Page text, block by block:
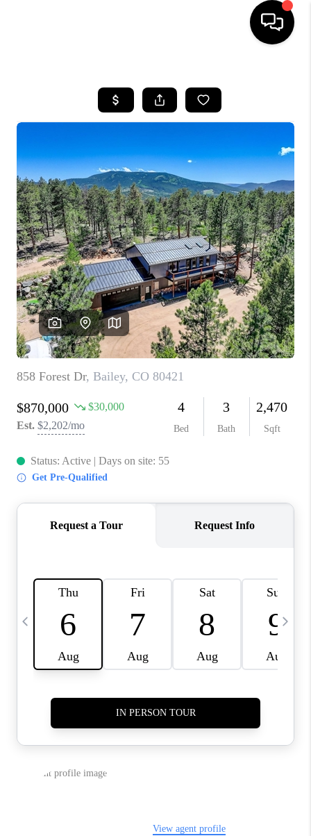
SEARCH LISTINGS
SELLING
FINANCING
HOME VALUE
WHO WE ARE
REVIEWS
CAREERS
ABOUT PLACE
CONNECT
TOP AREAS
BLOG